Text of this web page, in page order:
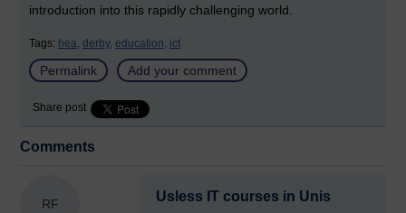
introduction into this rapidly challenging world.
Tags: hea, derby, education, ict
Permalink Add your comment
Share post
Comments
RF
Usless IT courses in Unis